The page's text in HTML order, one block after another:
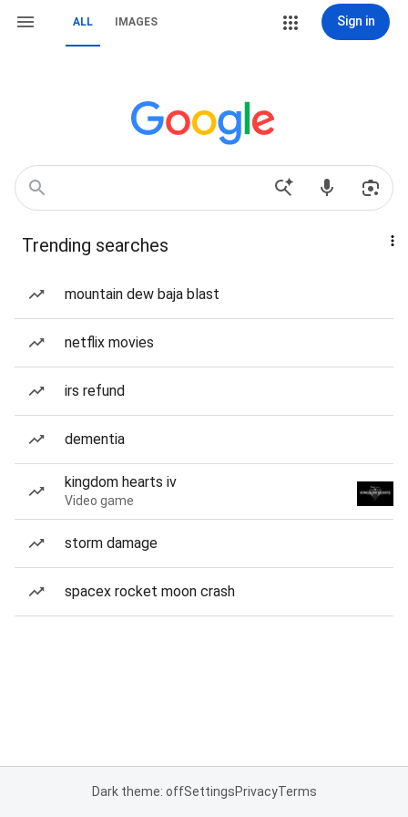
ALL IMAGES Sign in
Trending searches
mountain dew baja blast
netflix movies
irs refund
dementia
kingdom hearts iv
Video game
storm damage
spacex rocket moon crash
Dark theme: offSettingsPrivacyTerms